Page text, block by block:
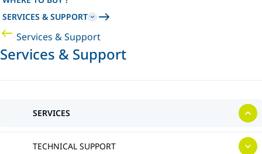
SERVICES & SUPPORT
Services & Support
Services & Support
SERVICES
TECHNICAL SUPPORT